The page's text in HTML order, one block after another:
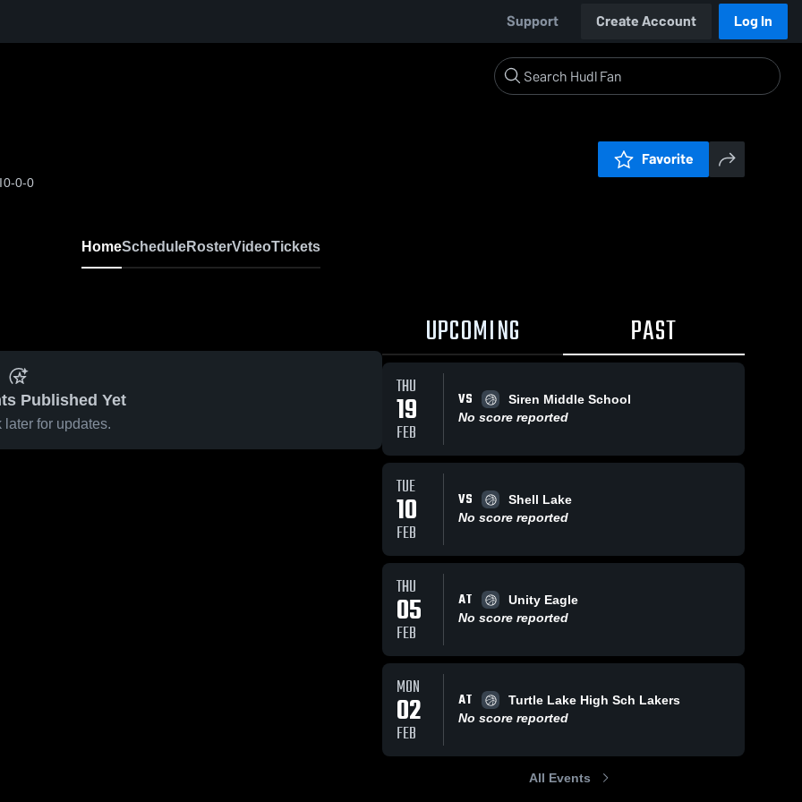
Support Create Account Log In
0-0-0
Favorite
HomeScheduleRosterVideoTickets
Published Yet
later for updates.
UPCOMING PAST
THU
19
FEB
VS
Siren Middle School
No score reported
TUE
10
FEB
VS
Shell Lake
No score reported
THU
05
FEB
AT
Unity Eagle
No score reported
MON
02
FEB
AT
Turtle Lake High Sch Lakers
No score reported
All Events